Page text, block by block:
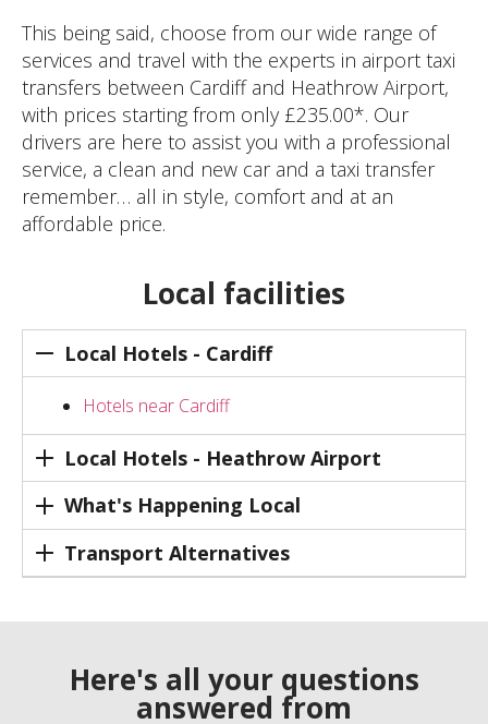
This being said, choose from our wide range of
services and travel with the experts in airport taxi
transfers between Cardiff and Heathrow Airport,
with prices starting from only £235.00*. Our
drivers are here to assist you with a professional
service, a clean and new car and a taxi transfer
remember… all in style, comfort and at an
affordable price.
Local facilities
Local Hotels - Cardiff
Hotels near Cardiff
Local Hotels - Heathrow Airport
What's Happening Local
Transport Alternatives
Here's all your questions
answered from